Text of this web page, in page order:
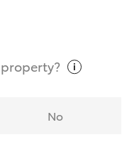
property?
No